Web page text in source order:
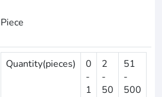
Piece
Quantity(pieces)
0
-
1
2
-
50
51
-
500